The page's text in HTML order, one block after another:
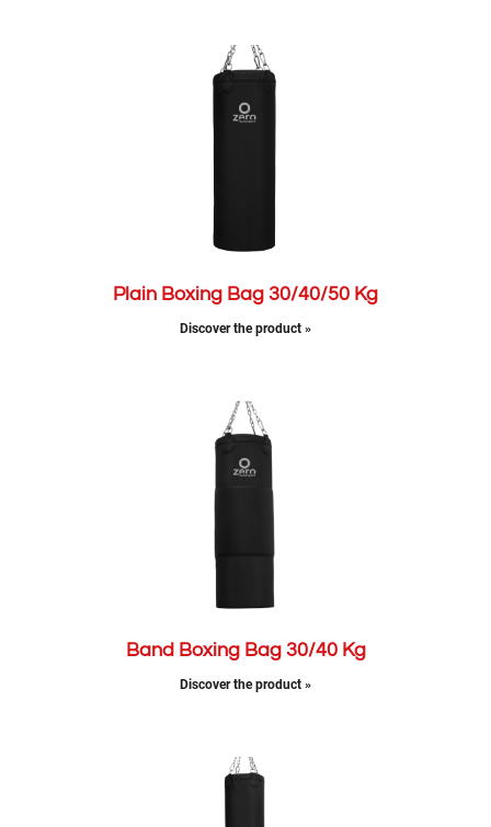
Plain Boxing Bag 30/40/50 Kg
Discover the product »
Band Boxing Bag 30/40 Kg
Discover the product »